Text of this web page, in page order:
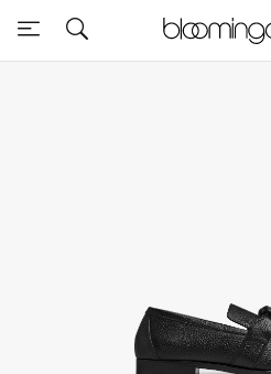
Sale